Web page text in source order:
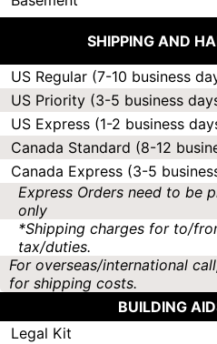
SHIPPING AND
US Regular (7-10 business
US Priority (3-5 business
US Express (1-2 business
Canada Standard (8-12
Canada Express (3-5
Express Orders need to be
only
*Shipping charges for to/
tax/duties.
For overseas/international
for shipping costs.
BUILDING
Legal Kit